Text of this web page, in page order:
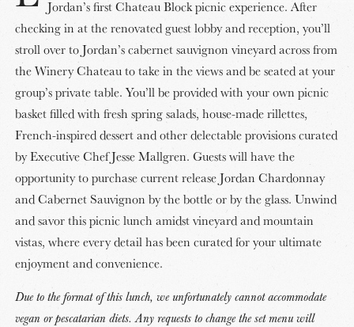
Jordan’s first Chateau Block picnic experience. After
checking in at the renovated guest lobby and reception, you’ll
stroll over to Jordan’s cabernet sauvignon vineyard across from
the Winery Chateau to take in the views and be seated at your
group’s private table. You’ll be provided with your own picnic
basket filled with fresh spring salads, house-made rillettes,
French-inspired dessert and other delectable provisions curated
by Executive Chef Jesse Mallgren. Guests will have the
opportunity to purchase current release Jordan Chardonnay
and Cabernet Sauvignon by the bottle or by the glass. Unwind
and savor this picnic lunch amidst vineyard and mountain
vistas, where every detail has been curated for your ultimate
enjoyment and convenience.
Due to the format of this lunch, we unfortunately cannot accommodate
vegan or pescatarian diets. Any requests to change the set menu will